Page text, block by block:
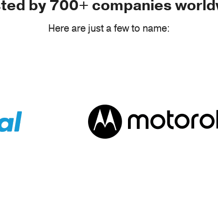
by 700+ companies
Here are just a few to name: